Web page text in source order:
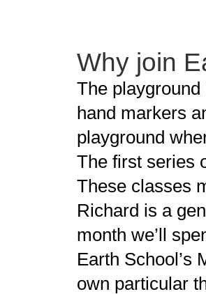
Why join
The
hand markers
playground
The first series
These classes
Richard is a
month we’ll
Earth School’s
own particular